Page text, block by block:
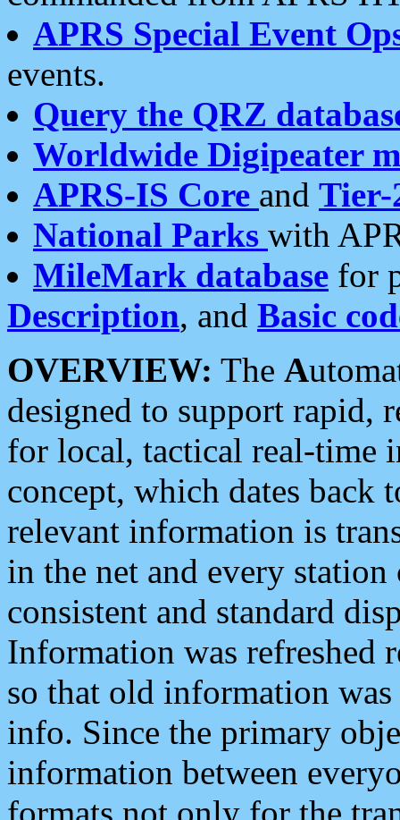
APRS Special Event
events.
Query the QRZ
Worldwide Digipeater
APRS-IS Core and Tier-
National Parks with
MileMark database for
Description, and Basic
OVERVIEW: The A
designed to support rapid,
for local, tactical real-time
concept, which dates back
relevant information is
in the net and every
consistent and standard
Information was refreshed
so that old information
info. Since the primary
information between
formats not only for the